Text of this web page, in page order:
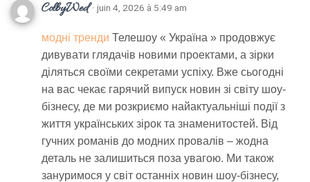
ColbyWed· juin 4, 2026 à 5:49 am
модні тренди Телешоу « Україна » продовжує
дивувати глядачів новими проектами, а зірки
діляться своїми секретами успіху. Вже сьогодні
на вас чекає гарячий випуск новин зі світу шоу-
бізнесу, де ми розкриємо найактуальніші події з
життя українських зірок та знаменитостей. Від
гучних романів до модних провалів – жодна
деталь не залишиться поза увагою. Ми також
зануримося у світ останніх новин шоу-бізнесу,